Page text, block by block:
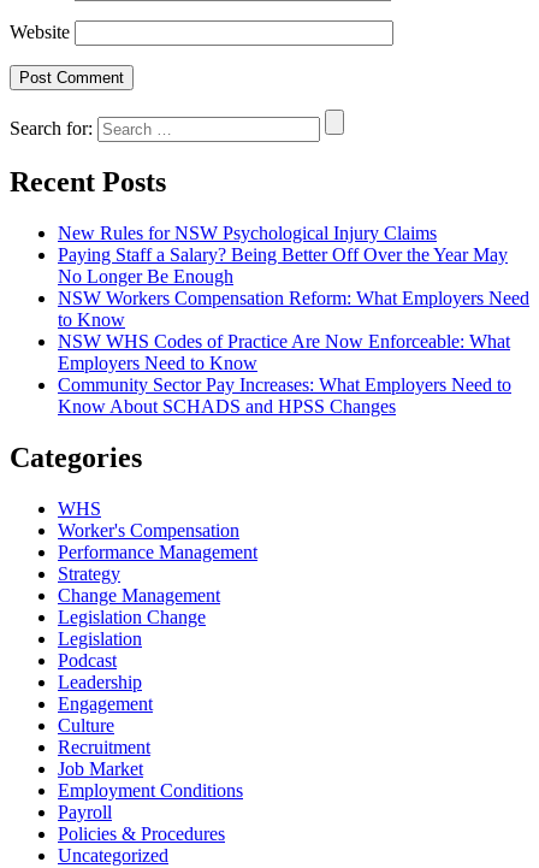
Website
Search for:
Recent Posts
New Rules for NSW Psychological Injury Claims
Paying Staff a Salary? Being Better Off Over the Year May
No Longer Be Enough
NSW Workers Compensation Reform: What Employers Need
to Know
NSW WHS Codes of Practice Are Now Enforceable: What
Employers Need to Know
Community Sector Pay Increases: What Employers Need to
Know About SCHADS and HPSS Changes
Categories
WHS
Worker's Compensation
Performance Management
Strategy
Change Management
Legislation Change
Legislation
Podcast
Leadership
Engagement
Culture
Recruitment
Job Market
Employment Conditions
Payroll
Policies & Procedures
Uncategorized